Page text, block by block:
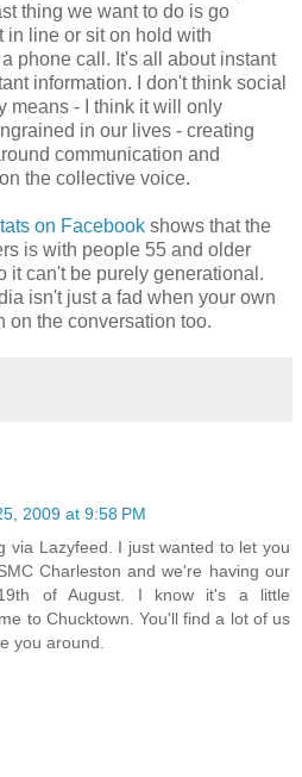
thing we want to do is go
in line or sit on hold with
phone call. It's all about instant
information. I don't think social
means - I think it will only
in our lives - creating
communication and
the collective voice.
on Facebook shows that the
is with people 55 and older
it can't be purely generational.
isn't just a fad when your own
on the conversation too.
2009 at 9:58 PM
via Lazyfeed. I just wanted to let you
Charleston and we're having our
of August. I know it's a little
to Chucktown. You'll find a lot of us
you around.